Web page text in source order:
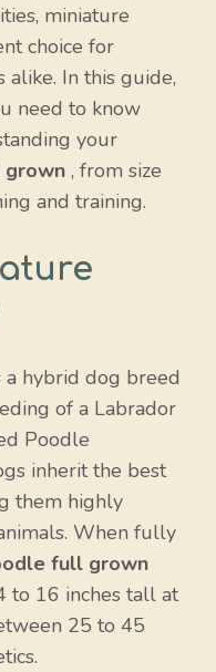
miniature
choice for
alike. In this guide,
need to know
your
, from size
and training.
a hybrid dog breed
of a Labrador
Poodle
inherit the best
them highly
When fully
full grown
to 16 inches tall at
25 to 45